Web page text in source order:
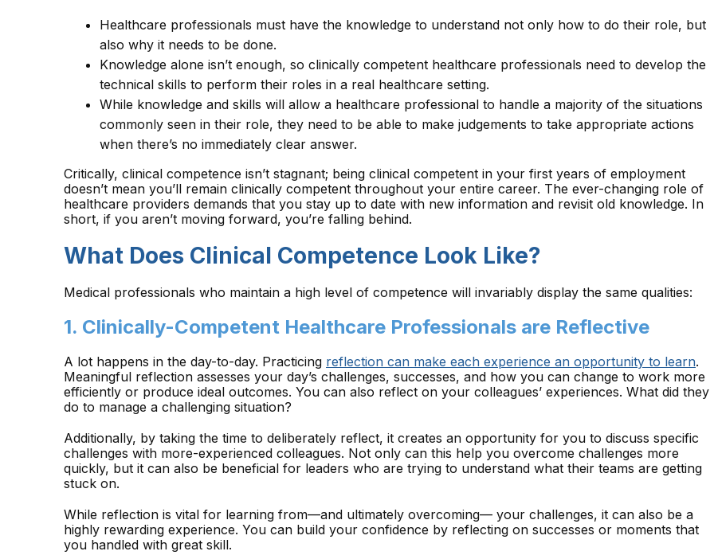
Healthcare professionals must have the knowledge to understand not only how to do their role, but
also why it needs to be done.
Knowledge alone isn’t enough, so clinically competent healthcare professionals need to develop the
technical skills to perform their roles in a real healthcare setting.
While knowledge and skills will allow a healthcare professional to handle a majority of the situations
commonly seen in their role, they need to be able to make judgements to take appropriate actions
when there’s no immediately clear answer.
Critically, clinical competence isn’t stagnant; being clinical competent in your first years of employment
doesn’t mean you’ll remain clinically competent throughout your entire career. The ever-changing role of
healthcare providers demands that you stay up to date with new information and revisit old knowledge. In
short, if you aren’t moving forward, you’re falling behind.
What Does Clinical Competence Look Like?
Medical professionals who maintain a high level of competence will invariably display the same qualities:
1. Clinically-Competent Healthcare Professionals are Reflective
A lot happens in the day-to-day. Practicing reflection can make each experience an opportunity to learn.
Meaningful reflection assesses your day’s challenges, successes, and how you can change to work more
efficiently or produce ideal outcomes. You can also reflect on your colleagues’ experiences. What did they
do to manage a challenging situation?
Additionally, by taking the time to deliberately reflect, it creates an opportunity for you to discuss specific
challenges with more-experienced colleagues. Not only can this help you overcome challenges more
quickly, but it can also be beneficial for leaders who are trying to understand what their teams are getting
stuck on.
While reflection is vital for learning from—and ultimately overcoming— your challenges, it can also be a
highly rewarding experience. You can build your confidence by reflecting on successes or moments that
you handled with great skill.